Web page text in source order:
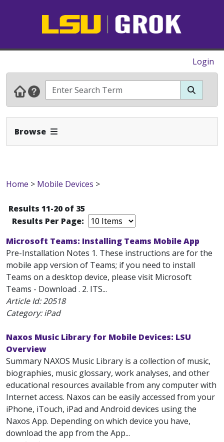
Login
Browse Expand Navbar
Home > Mobile Devices >
Results 11-20 of 35
Results Per Page:
Microsoft Teams: Installing Teams Mobile App
Pre-Installation Notes 1. These instructions are for the
mobile app version of Teams; if you need to install
Teams on a desktop device, please visit Microsoft
Teams - Download . 2. ITS...
Article Id:20518
Category: iPad
Naxos Music Library for Mobile Devices: LSU
Overview
Summary NAXOS Music Library is a collection of music,
biographies, music glossary, work analyses, and other
educational resources available from any computer with
Internet access. Naxos can be easily accessed from your
iPhone, iTouch, iPad and Android devices using the
Naxos App. Depending on which device you have,
download the app from the App...